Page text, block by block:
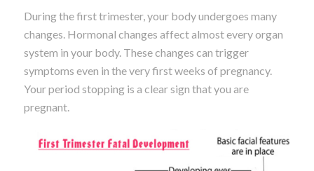
During the first trimester, your body undergoes many
changes. Hormonal changes affect almost every organ
system in your body. These changes can trigger
symptoms even in the very first weeks of pregnancy.
Your period stopping is a clear sign that you are
pregnant.